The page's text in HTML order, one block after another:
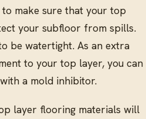
make sure that your top
your subfloor from spills.
be watertight. As an extra
to your top layer, you can
a mold inhibitor.
layer flooring materials will